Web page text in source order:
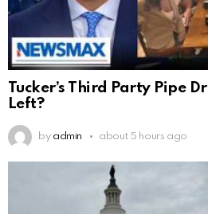
Tucker’s Third Party Pipe
Left?
by admin about 5 hours ago